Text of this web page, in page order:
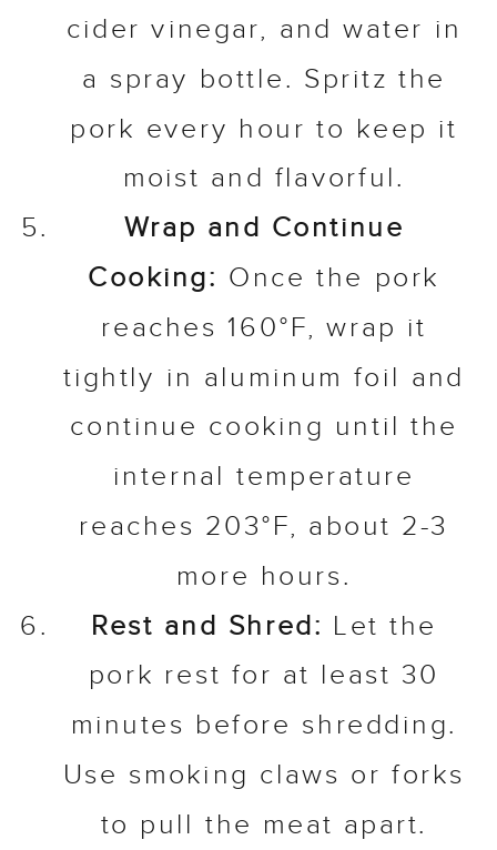
cider vinegar, and water in
a spray bottle. Spritz the
pork every hour to keep it
moist and flavorful.
Wrap and Continue
Cooking: Once the pork
reaches 160°F, wrap it
tightly in aluminum foil and
continue cooking until the
internal temperature
reaches 203°F, about 2-3
more hours.
Rest and Shred: Let the
pork rest for at least 30
minutes before shredding.
Use smoking claws or forks
to pull the meat apart.